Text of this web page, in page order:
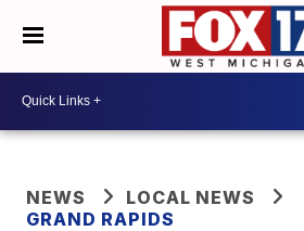
NEWS
LOCAL NEWS
GRAND RAPIDS